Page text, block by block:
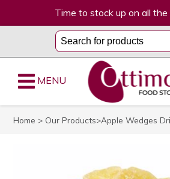
Time to stock up on all the
MENU
Home > Our Products>Apple Wedges